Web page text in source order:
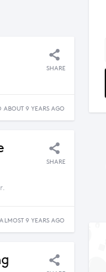
SHARE
ABOUT 9 YEARS AGO
SHARE
9 YEARS AGO